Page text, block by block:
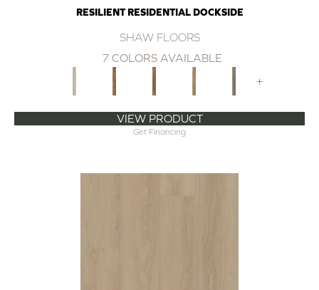
RESILIENT RESIDENTIAL DOCKSIDE
SHAW FLOORS
7 COLORS AVAILABLE
+
VIEW PRODUCT
Get Financing